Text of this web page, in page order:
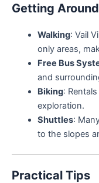
Getting Around
Walking: Vail
only areas,
Free Bus
and
Biking:
exploration.
Shuttles:
to the slopes
Practical Tips